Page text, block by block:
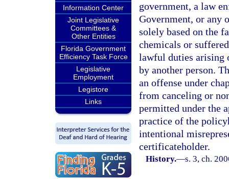
Information Center
Joint Legislative
Committees &
Other Entities
Florida Government
Efficiency Task Force
Legislative
Employment
Legistore
Links
government, a law
Government, or any
solely based on the
chemicals or
lawful duties arising
by another person.
an offense under
from canceling or
permitted under the
practice of the
intentional
certificateholder.
History.—s. 3, ch.